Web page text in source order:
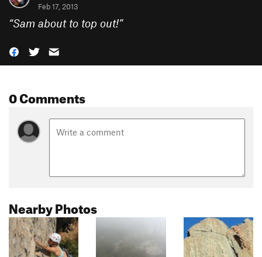
Feb 17, 2013
“Sam about to top out!”
0 Comments
Nearby Photos